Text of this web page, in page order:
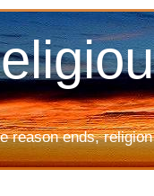
reason ends,